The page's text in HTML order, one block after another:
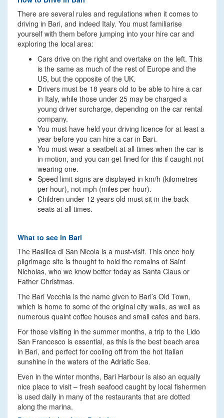
There are several rules and regulations when it comes to
driving in Bari, and indeed Italy. You must familiarise
yourself with them before jumping into your hire car and
exploring the local area:
Cars drive on the right and overtake on the left. This
is the same as much of the rest of Europe and the
US, but the opposite of the UK.
Drivers must be 18 years old to be able to hire a car
in Italy, while those under 25 may be charged a
young driver surcharge, depending on the car rental
company.
You must have held your driving licence for at least a
year before you can hire a car in Bari.
You must wear a seatbelt at all times when the car is
in motion, and you can get fined for this if caught not
wearing one.
Speed limit signs are displayed in km/h (kilometres
per hour), not mph (miles per hour).
Children under 12 years old must sit in the back
seats at all times.
What to see in Bari
The Basilica di San Nicola is a must-visit. This once holy
pilgrimage site is thought to hold the remains of Saint
Nicholas, who we know better today as Santa Claus or
Father Christmas.
The Bari Vecchia is the name given to Bari’s Old Town,
which is home to some of the original city walls, as well as
numerous quaint coffee houses and small cafes and bars.
For those visiting in the summer months, a trip to the Lido
San Francesco is essential, as this is the best beach area
in Bari, and perfect for cooling off from the hot Italian
sunshine in the waters of the Adriatic Sea.
Even in the winter months, Bari Harbour is also an equally
nice place to visit – fresh seafood caught by local fishermen
is used daily in many of the restaurants that are dotted
along the marina.